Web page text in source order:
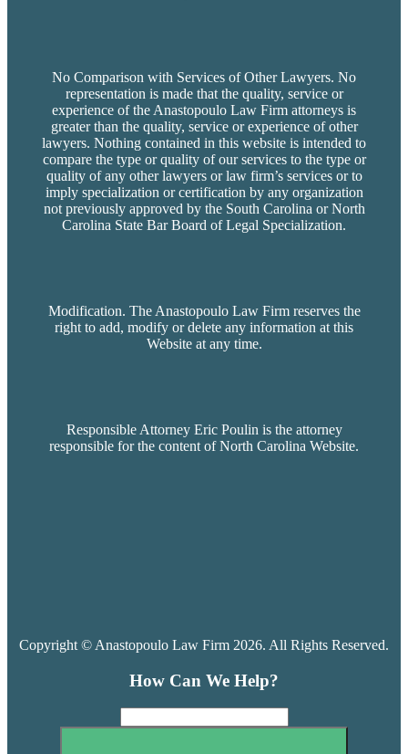
No Comparison with Services of Other Lawyers. No
representation is made that the quality, service or
experience of the Anastopoulo Law Firm attorneys is
greater than the quality, service or experience of other
lawyers. Nothing contained in this website is intended to
compare the type or quality of our services to the type or
quality of any other lawyers or law firm’s services or to
imply specialization or certification by any organization
not previously approved by the South Carolina or North
Carolina State Bar Board of Legal Specialization.
Modification. The Anastopoulo Law Firm reserves the
right to add, modify or delete any information at this
Website at any time.
Responsible Attorney Eric Poulin is the attorney
responsible for the content of North Carolina Website.
Copyright © Anastopoulo Law Firm 2026. All Rights Reserved.
How Can We Help?